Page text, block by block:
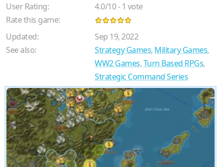
User Rating:
4.0/10-1 vote
Rate this game:
Updated:
Sep 19, 2022
See also:
Strategy Games, Military Games,
WW2 Games,Turn Based RPGs,
Strategic Command Series